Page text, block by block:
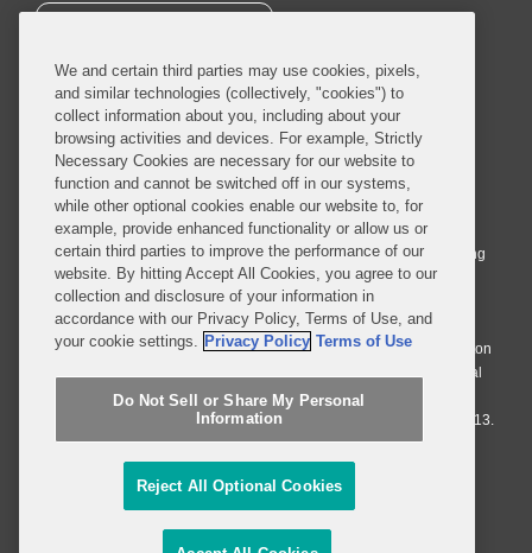
SUBSCRIBE
© 2026 Covington & Burling LLP. All Rights Reserved.
Covington & Burling LLP operates as a limited liability partnership
worldwide, with the practice in England and Wales conducted by an
affiliated limited liability multinational partnership, Covington & Burling
LLP, which is formed under the laws of the State of Delaware in the
United States and authorized and regulated by the Solicitors
Regulation Authority with registration number 77071. The practice in
Johannesburg is conducted by an affiliated limited company Covington
& Burling (Pty) Ltd. The practice in Dublin Ireland is through a general
affiliated Irish partnership, Covington & Burling and authorized and
regulated by the Law Society of Ireland with registration number F9013.
Do Not Sell or Share My Personal Information
Attorney Advertising
We and certain third parties may use cookies, pixels,
and similar technologies (collectively, "cookies") to
collect information about you, including about your
browsing activities and devices. For example, Strictly
Necessary Cookies are necessary for our website to
function and cannot be switched off in our systems,
while other optional cookies enable our website to, for
example, provide enhanced functionality or allow us or
certain third parties to improve the performance of our
website. By hitting Accept All Cookies, you agree to our
collection and disclosure of your information in
accordance with our Privacy Policy, Terms of Use, and
your cookie settings. Privacy Policy Terms of Use
Do Not Sell or Share My Personal
Information
Reject All Optional Cookies